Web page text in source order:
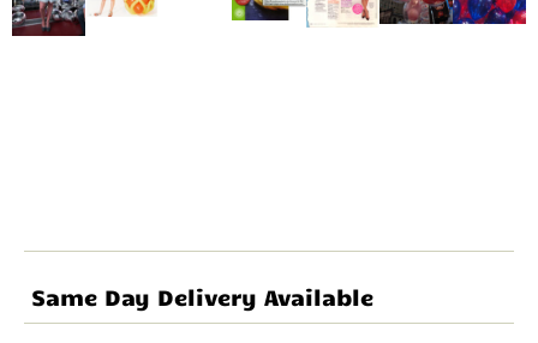
Same Day Delivery Available